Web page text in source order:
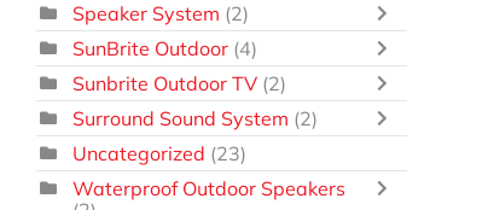
Speaker System (2)
SunBrite Outdoor (4)
Sunbrite Outdoor TV (2)
Surround Sound System (2)
Uncategorized (23)
Waterproof Outdoor Speakers